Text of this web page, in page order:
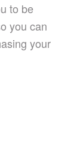
to be
you can
your